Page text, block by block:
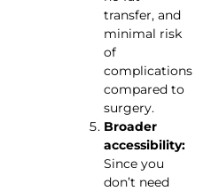
transfer, and
minimal risk
of
complications
compared to
surgery.
Broader
accessibility:
Since you
don’t need